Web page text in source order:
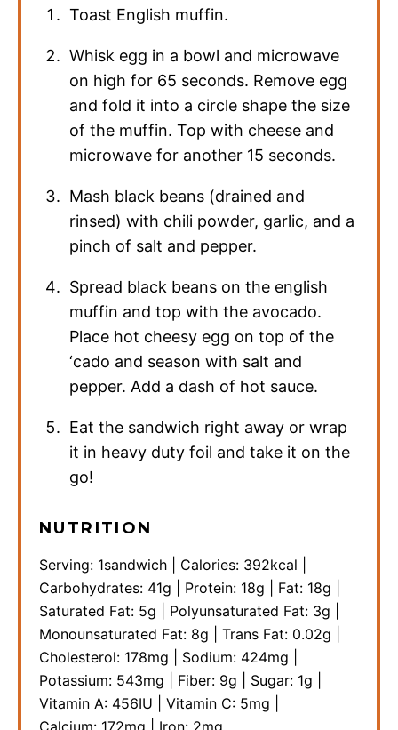
Toast English muffin.
Whisk egg in a bowl and microwave
on high for 65 seconds. Remove egg
and fold it into a circle shape the size
of the muffin. Top with cheese and
microwave for another 15 seconds.
Mash black beans (drained and
rinsed) with chili powder, garlic, and a
pinch of salt and pepper.
Spread black beans on the english
muffin and top with the avocado.
Place hot cheesy egg on top of the
‘cado and season with salt and
pepper. Add a dash of hot sauce.
Eat the sandwich right away or wrap
it in heavy duty foil and take it on the
go!
NUTRITION
Serving: 1sandwich Calories: 392kcal
Carbohydrates: 41g Protein: 18g Fat: 18g
Saturated Fat: 5g Polyunsaturated Fat: 3g
Monounsaturated Fat: 8g Trans Fat: 0.02g
Cholesterol: 178mg Sodium: 424mg
Potassium: 543mg Fiber: 9g Sugar: 1g
Vitamin A: 456IU Vitamin C: 5mg